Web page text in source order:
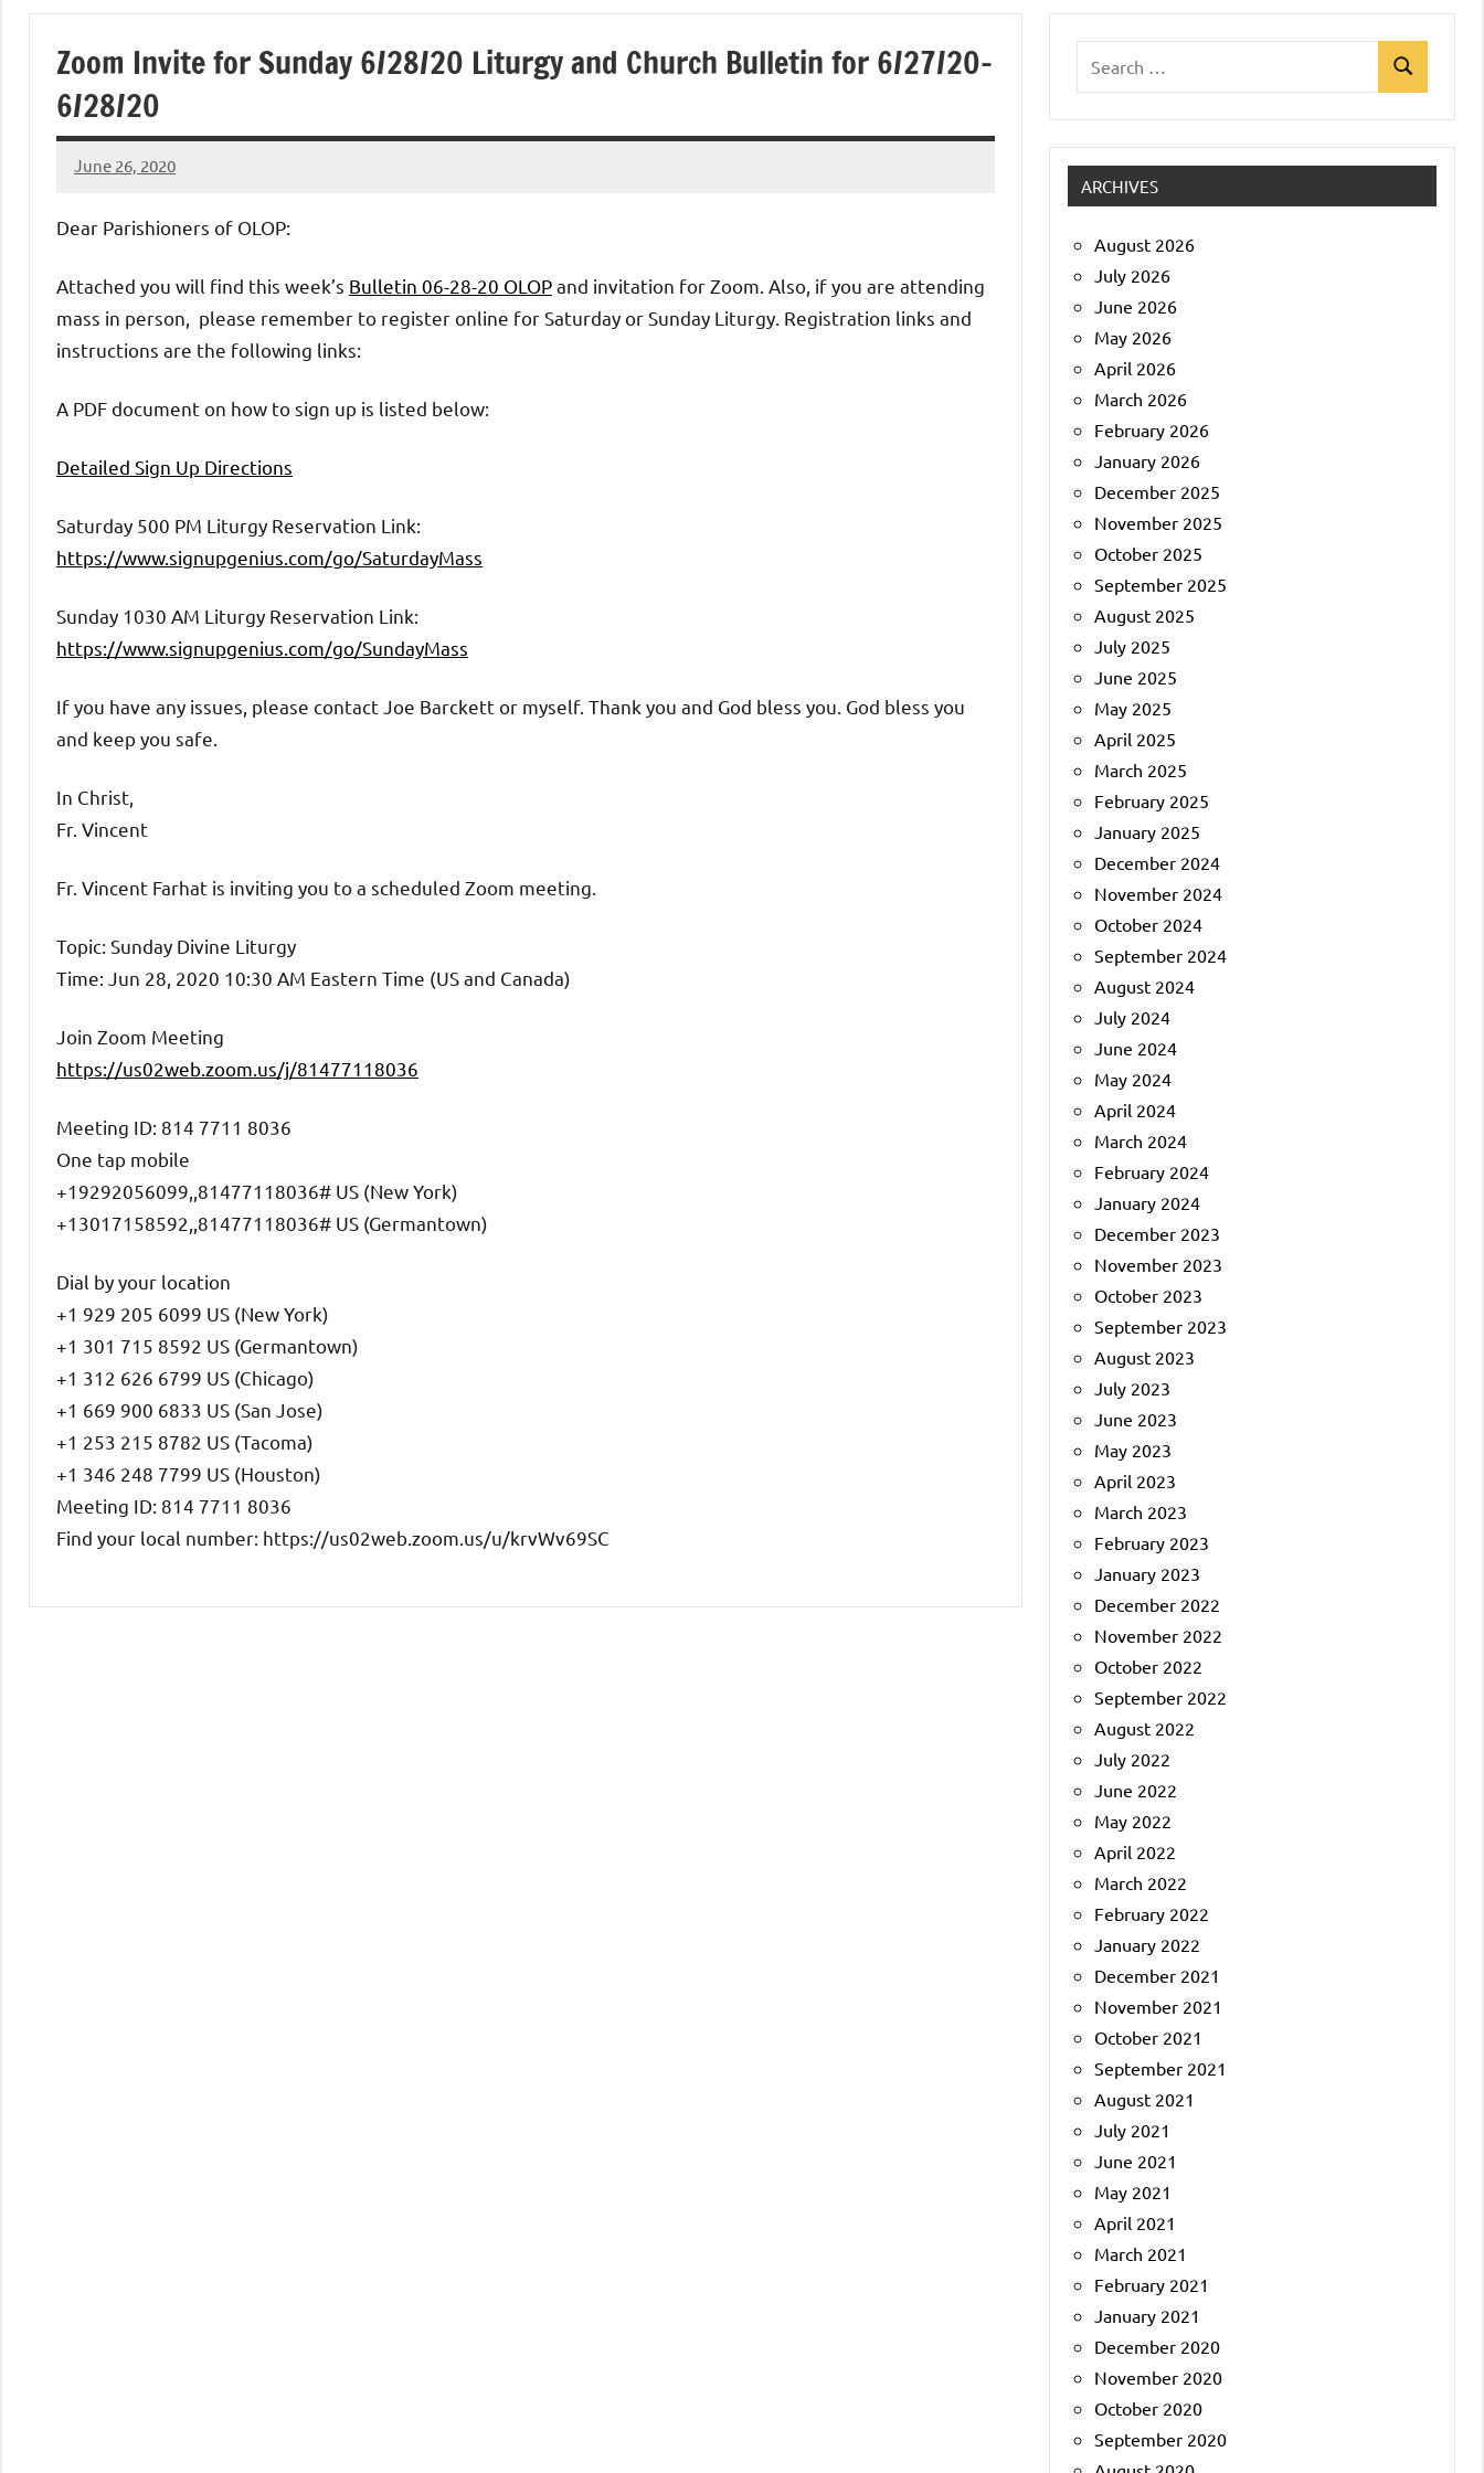
of
Purgatory
Maronite
Catholic
Church
Zoom Invite for Sunday 6/28/20 Liturgy and Church Bulletin for 6/27/20-
6/28/20
June 26, 2020
Rob
Dear Parishioners of OLOP:
Attached you will find this week’s Bulletin 06-28-20 OLOPand invitation for Zoom. Also, if you are attending
mass in person, please remember to register online for Saturday or Sunday Liturgy. Registration links and
instructions are the following links:
A PDF document on how to sign up is listed below:
Detailed Sign Up Directions
Saturday 500 PM Liturgy Reservation Link:
https://www.signupgenius.com/go/SaturdayMass
Sunday 1030 AM Liturgy Reservation Link:
https://www.signupgenius.com/go/SundayMass
If you have any issues, please contact Joe Barckett or myself. Thank you and God bless you. God bless you
and keep you safe.
In Christ,
Fr. Vincent
Fr. Vincent Farhat is inviting you to a scheduled Zoom meeting.
Topic: Sunday Divine Liturgy
Time: Jun 28, 2020 10:30 AM Eastern Time (US and Canada)
Join Zoom Meeting
https://us02web.zoom.us/j/81477118036
Meeting ID: 814 7711 8036
One tap mobile
+19292056099,,81477118036# US (New York)
+13017158592,,81477118036# US (Germantown)
Dial by your location
+1 929 205 6099 US (New York)
+1 301 715 8592 US (Germantown)
+1 312 626 6799 US (Chicago)
+1 669 900 6833 US (San Jose)
+1 253 215 8782 US (Tacoma)
+1 346 248 7799 US (Houston)
Meeting ID: 814 7711 8036
Find your local number: https://us02web.zoom.us/u/krvWv69SC
Search
ARCHIVES
August 2026
July 2026
June 2026
May 2026
April 2026
March 2026
February 2026
January 2026
December 2025
November 2025
October 2025
September 2025
August 2025
July 2025
June 2025
May 2025
April 2025
March 2025
February 2025
January 2025
December 2024
November 2024
October 2024
September 2024
August 2024
July 2024
June 2024
May 2024
April 2024
March 2024
February 2024
January 2024
December 2023
November 2023
October 2023
September 2023
August 2023
July 2023
June 2023
May 2023
April 2023
March 2023
February 2023
January 2023
December 2022
November 2022
October 2022
September 2022
August 2022
July 2022
June 2022
May 2022
April 2022
March 2022
February 2022
January 2022
December 2021
November 2021
October 2021
September 2021
August 2021
July 2021
June 2021
May 2021
April 2021
March 2021
February 2021
January 2021
December 2020
November 2020
October 2020
September 2020